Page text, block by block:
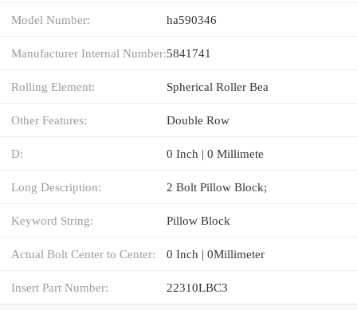
Model Number: ha590346
Manufacturer Internal Number:5841741
Rolling Element: Spherical Roller Bea
Other Features: Double Row
D: 0 Inch | 0 Millimete
Long Description: 2 Bolt Pillow Block;
Keyword String: Pillow Block
Actual Bolt Center to Center: 0 Inch | 0Millimeter
Insert Part Number: 22310LBC3